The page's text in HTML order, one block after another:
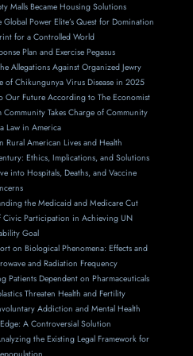
Malls Became Housing Solutions
Power Elite’s Quest for Domination
for a Controlled World
Plan and Exercise Pegasus
Allegations Against Organized Jewry
of Chikungunya Virus Disease in 2025
Our Future According to The Economist
Takes Charge of Community
Law in America
Rural American Lives and Health
Ethics, Implications, and Solutions
into Hospitals, Deaths, and Vaccine
the Medicaid and Medicare Cut
Civic Participation in Achieving UN
Goal
on Biological Phenomena: Effects and
and Radiation Frequency
Patients Dependent on Pharmaceuticals
Threaten Health and Fertility
Addiction and Mental Health
Edge: A Controversial Solution
the Existing Legal Framework for